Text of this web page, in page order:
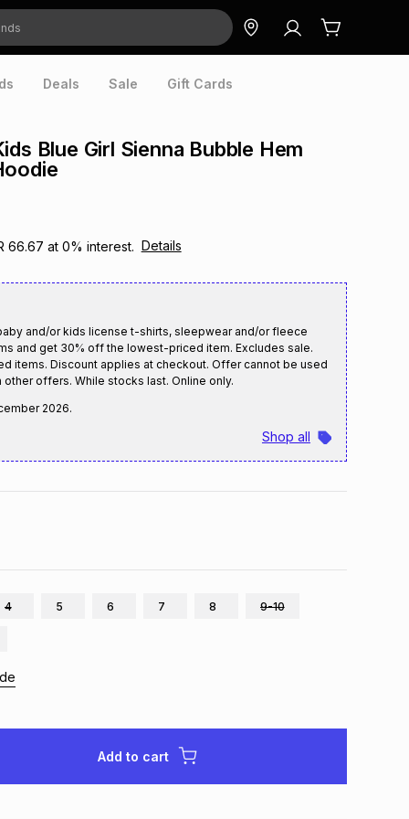
Deals Sale Gift Cards
Blue Girl Sienna Bubble Hem
66.67 at 0% interest. Details
and/or kids license t-shirts, sleepwear and/or fleece
and get 30% off the lowest-priced item. Excludes sale.
items. Discount applies at checkout. Offer cannot be used
other offers. While stocks last. Online only.
2026.
Shop all
4 5 6 7 8 9-10
Add to cart